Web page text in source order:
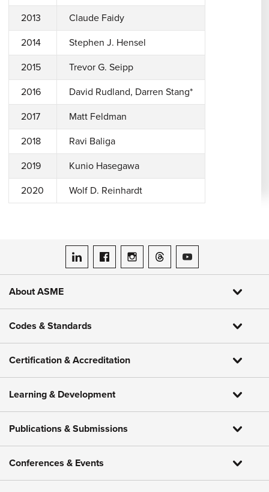
2013 Claude Faidy
2014 Stephen J. Hensel
2015 Trevor G. Seipp
2016 David Rudland, Darren Stang*
2017 Matt Feldman
2018 Ravi Baliga
2019 Kunio Hasegawa
2020 Wolf D. Reinhardt
ASME on LinkedIn
ASME on Facebook
ASME on Instagram
ASME on Threads
ASME on YouTube
About ASME
Codes & Standards
Certification & Accreditation
Learning & Development
Publications & Submissions
Conferences & Events